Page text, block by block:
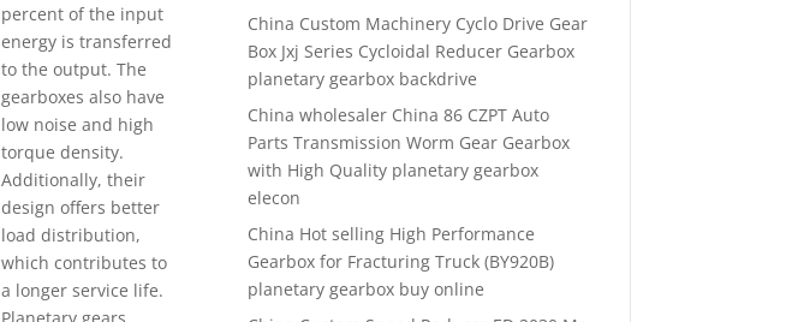
percent of the input
energy is transferred
to the output. The
gearboxes also have
low noise and high
torque density.
Additionally, their
design offers better
load distribution,
which contributes to
a longer service life.
Planetary gears
China Custom Machinery Cyclo Drive Gear
Box Jxj Series Cycloidal Reducer Gearbox
planetary gearbox backdrive
China wholesaler China 86 CZPT Auto
Parts Transmission Worm Gear Gearbox
with High Quality planetary gearbox
elecon
China Hot selling High Performance
Gearbox for Fracturing Truck (BY920B)
planetary gearbox buy online